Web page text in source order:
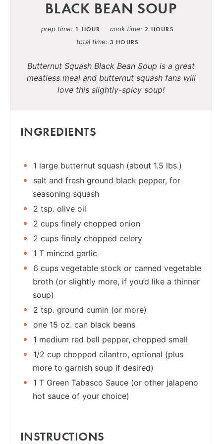
BLACK BEAN SOUP
prep time 1 HOUR cook time 2 HOURS
total time 3 HOURS
Butternut Squash Black Bean Soup is a great
meatless meal and butternut squash fans will
love this slightly-spicy soup!
INGREDIENTS
1 large butternut squash (about 1.5 lbs.)
salt and fresh ground black pepper, for
seasoning squash
2 tsp. olive oil
2 cups finely chopped onion
2 cups finely chopped celery
1 T minced garlic
6 cups vegetable stock or canned vegetable
broth (or slightly more, if you’d like a thinner
soup)
2 tsp. ground cumin (or more)
one 15 oz. can black beans
1 medium red bell pepper, chopped small
1/2 cup chopped cilantro, optional (plus
more to garnish soup if desired)
1 T Green Tabasco Sauce (or other jalapeno
hot sauce of your choice)
INSTRUCTIONS